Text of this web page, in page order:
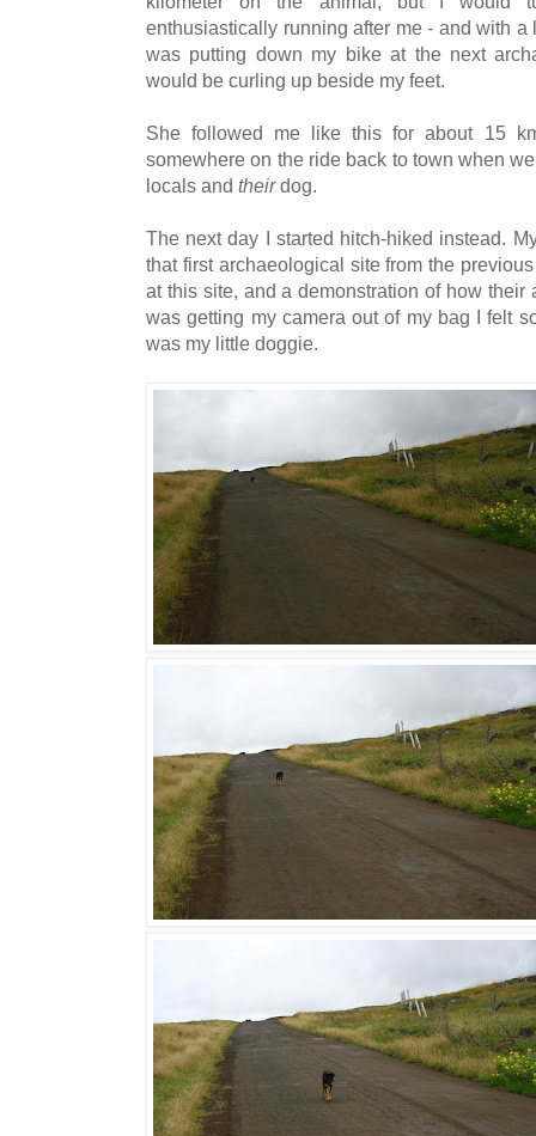
enthusiastically running after me - and with
was putting down my bike at the next
would be curling up beside my feet.
She followed me like this for about 15
somewhere on the ride back to town when
locals and theirdog.
The next day I started hitch-hiked instead.
that first archaeological site from the
at this site, and a demonstration of how their
was getting my camera out of my bag I felt
was my little doggie.